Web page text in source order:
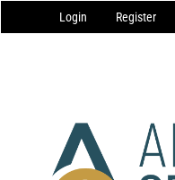
Navigation
Main
Login Register